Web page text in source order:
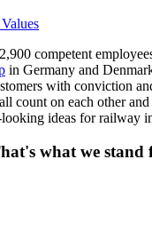
competent
in Germany and
with conviction
count on each other
ideas for railway
what we stand